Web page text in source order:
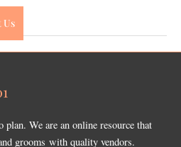
We are an online resource that
grooms with quality vendors.
Us